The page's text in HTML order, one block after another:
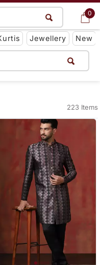
0
Get App
Jewellery New
0
223 Items